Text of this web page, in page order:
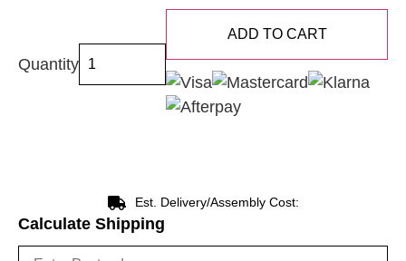
Quantity
ADD TO CART
Est. Delivery/Assembly Cost:
Calculate Shipping